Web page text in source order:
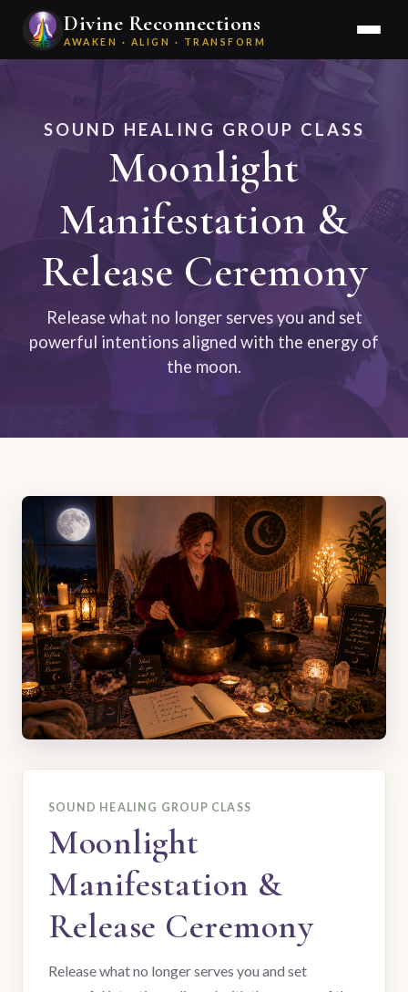
Divine Reconnections
AWAKEN · ALIGN · TRANSFORM
SOUND HEALING GROUP CLASS
Moonlight
Manifestation &
Release Ceremony
Release what no longer serves you and set
powerful intentions aligned with the energy of
the moon.
SOUND HEALING GROUP CLASS
Moonlight
Manifestation &
Release Ceremony
Release what no longer serves you and set